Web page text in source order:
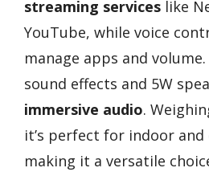
streaming services like
YouTube, while voice
manage apps and
sound effects and 5W
immersive audio.
it’s perfect for indoor
making it a versatile